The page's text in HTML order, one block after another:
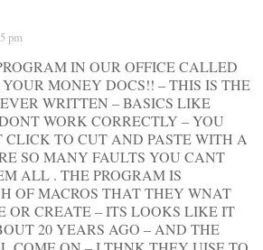
pm
IN OUR OFFICE CALLED
YOUR MONEY DOCS!! – THIS IS THE
WRITTEN – BASICS LIKE
WORK CORRECTLY – YOU
TO CUT AND PASTE WITH A
SO MANY FAULTS YOU CANT
ALL . THE PROGRAM IS
OF MACROS THAT THEY WNAT
OR CREATE – ITS LOOKS LIKE IT
20 YEARS AGO – AND THE